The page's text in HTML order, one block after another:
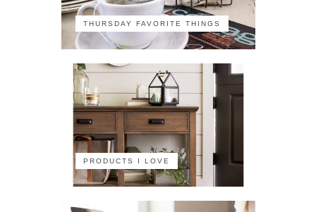
THURSDAY FAVORITE THINGS
PRODUCTS I LOVE